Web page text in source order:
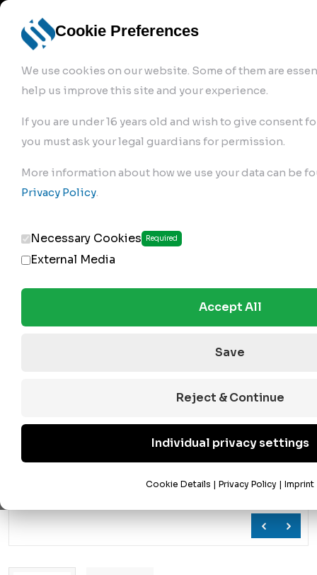
Cookie Preferences
We use cookies on our website. Some of them are
help us improve this site and your experience.
If you are under 16 years old and wish to give consent
you must ask your legal guardians for permission.
More information about how we use your data can be
Privacy Policy.
Necessary Cookies Required
External Media
Accept All
Save
Reject & Continue
Individual privacy settings
Cookie Details | Privacy Policy | Imprint
bremse.de Sign Up
170.01.2320